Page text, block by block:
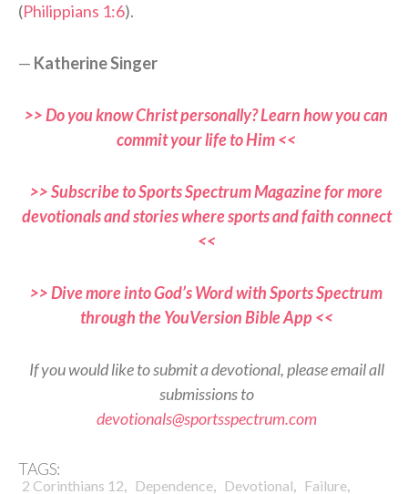
(Philippians 1:6).
— Katherine Singer
>> Do you know Christ personally? Learn how you can
commit your life to Him <<
>> Subscribe to Sports Spectrum Magazine for more
devotionals and stories where sports and faith connect
<<
>> Dive more into God’s Word with Sports Spectrum
through the YouVersion Bible App <<
If you would like to submit a devotional, please email all
submissions to
devotionals@sportsspectrum.com
TAGS:
2 Corinthians 12, Dependence, Devotional, Failure,